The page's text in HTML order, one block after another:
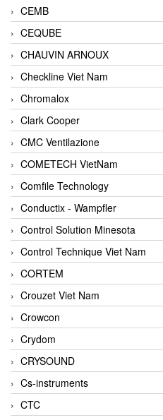
CEMB
CEQUBE
CHAUVIN ARNOUX
Checkline Viet Nam
Chromalox
Clark Cooper
CMC Ventilazione
COMETECH VietNam
Comfile Technology
Conductix - Wampfler
Control Solution Minesota
Control Technique Viet Nam
CORTEM
Crouzet Viet Nam
Crowcon
Crydom
CRYSOUND
Cs-instruments
CTC